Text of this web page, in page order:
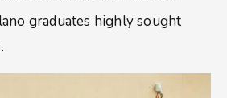
graduates highly sought